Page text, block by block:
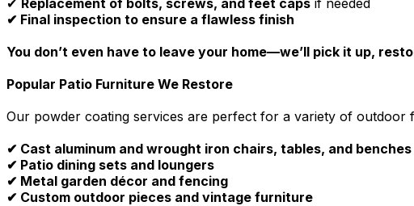
✔ Final inspection to ensure a flawless finish
You don’t even have to leave your home—we’ll pick it up,
Popular Patio Furniture We Restore
Our powder coating services are perfect for a variety of outdoor
✔ Cast aluminum and wrought iron chairs, tables, and benches
✔ Patio dining sets and loungers
✔ Metal garden décor and fencing
✔ Custom outdoor pieces and vintage furniture